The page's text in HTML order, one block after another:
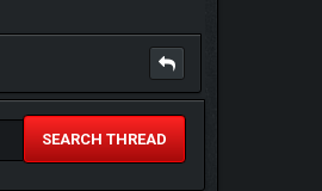
SEARCH THREAD